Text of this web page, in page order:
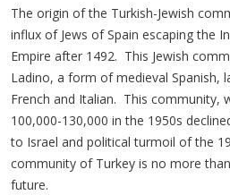
The origin of the Turkish-Jewish
influx of Jews of Spain escaping the
Empire after 1492. This Jewish
Ladino, a form of medieval Spanish,
French and Italian. This community,
100,000-130,000 in the 1950s
to Israel and political turmoil of the
community of Turkey is no more
future.